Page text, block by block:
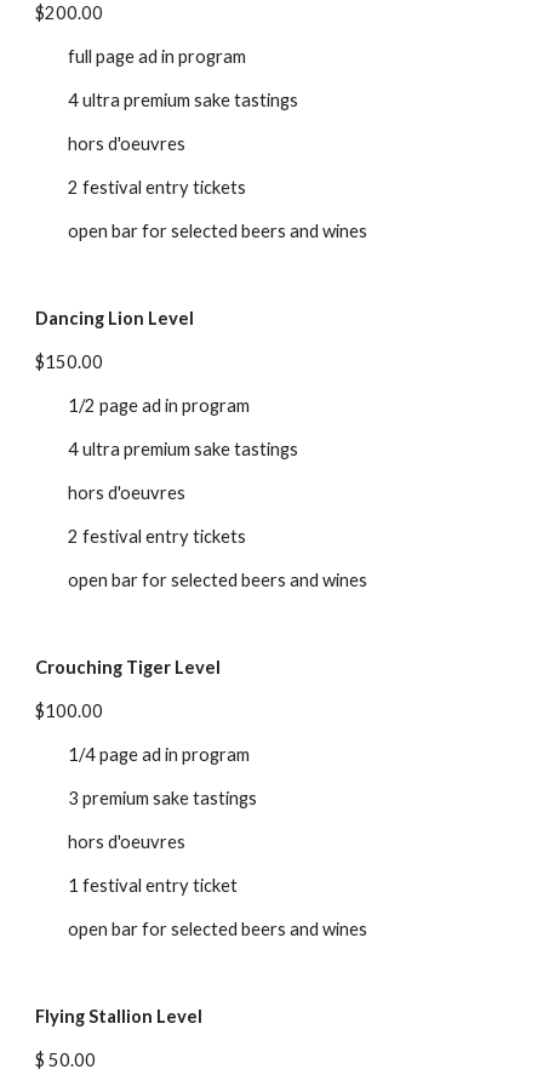
$200.00
full page ad in program
4 ultra premium sake tastings
hors d'oeuvres
2 festival entry tickets
open bar for selected beers and wines
Dancing Lion Level
$150.00
1/2 page ad in program
4 ultra premium sake tastings
hors d'oeuvres
2 festival entry tickets
open bar for selected beers and wines
Crouching Tiger Level
$100.00
1/4 page ad in program
3 premium sake tastings
hors d'oeuvres
1 festival entry ticket
open bar for selected beers and wines
Flying Stallion Level
$ 50.00